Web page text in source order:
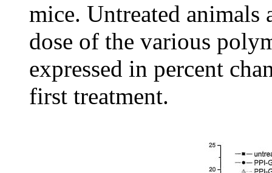
mice. Untreated animals
dose of the various
expressed in percent
first treatment.